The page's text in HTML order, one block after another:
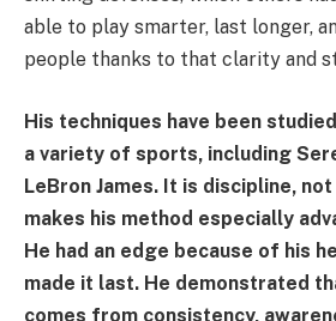
able to play smarter, last longer,
people thanks to that clarity and
His techniques have been
a variety of sports, including
LeBron James. It is discipline,
makes his method especially
He had an edge because of his
made it last. He demonstrated
comes from consistency,